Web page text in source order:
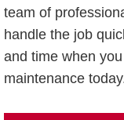
team of
handle the job
and time when
maintenance